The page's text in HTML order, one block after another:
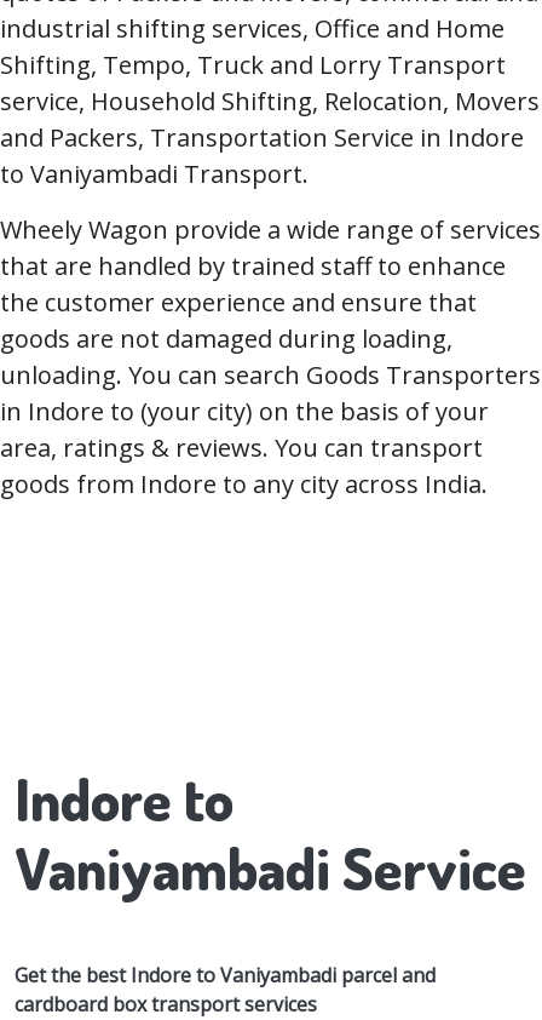
industrial shifting services, Office and Home
Shifting, Tempo, Truck and Lorry Transport
service, Household Shifting, Relocation, Movers
and Packers, Transportation Service in Indore
to Vaniyambadi Transport.
Wheely Wagon provide a wide range of services
that are handled by trained staff to enhance
the customer experience and ensure that
goods are not damaged during loading,
unloading. You can search Goods Transporters
in Indore to (your city) on the basis of your
area, ratings & reviews. You can transport
goods from Indore to any city across India.
Indore to
Vaniyambadi Service
Get the best Indore to Vaniyambadi parcel and
cardboard box transport services